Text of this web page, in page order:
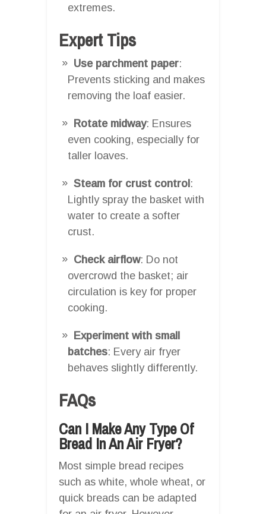
extremes.
Expert Tips
Use parchment paper:
Prevents sticking and makes
removing the loaf easier.
Rotate midway: Ensures
even cooking, especially for
taller loaves.
Steam for crust control:
Lightly spray the basket with
water to create a softer
crust.
Check airflow: Do not
overcrowd the basket; air
circulation is key for proper
cooking.
Experiment with small
batches: Every air fryer
behaves slightly differently.
FAQs
Can I Make Any Type Of
Bread In An Air Fryer?
Most simple bread recipes
such as white, whole wheat, or
quick breads can be adapted